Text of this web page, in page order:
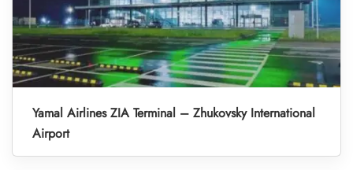
Yamal Airlines ZIA Terminal – Zhukovsky International
Airport